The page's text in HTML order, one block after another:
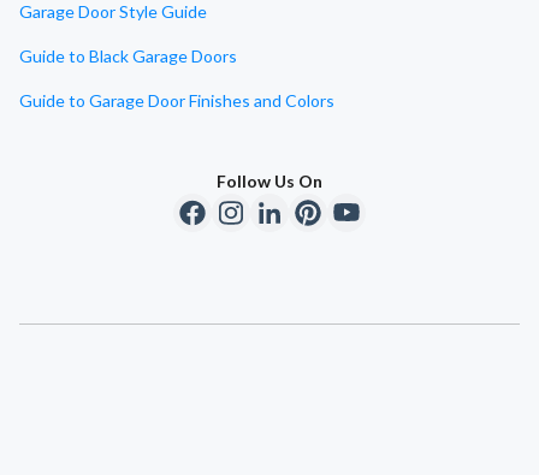
Garage Door Style Guide
Guide to Black Garage Doors
Guide to Garage Door Finishes and Colors
Follow Us On